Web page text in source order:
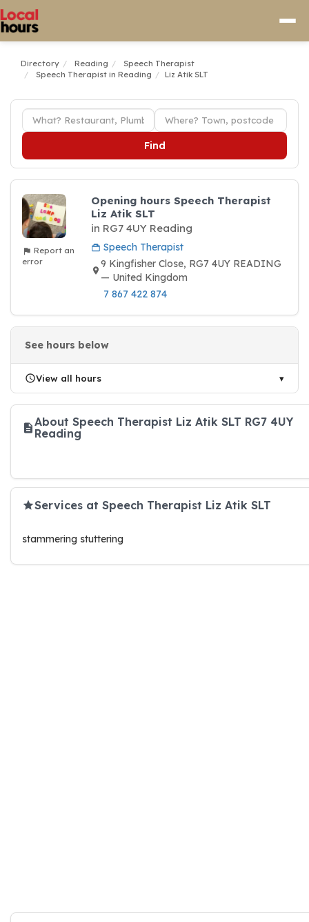
Directory Reading
Speech Therapist
Speech Therapist in Reading
Liz Atik SLT
Find
Report an
error
Opening hours Speech Therapist
Liz Atik SLT
in RG7 4UY Reading
Speech Therapist
9 Kingfisher Close, RG7 4UY READING
— United Kingdom
7 867 422 874
See hours below
View all hours
About Speech Therapist Liz Atik SLT RG7 4UY
Reading
Services at Speech Therapist Liz Atik SLT
stammering stuttering